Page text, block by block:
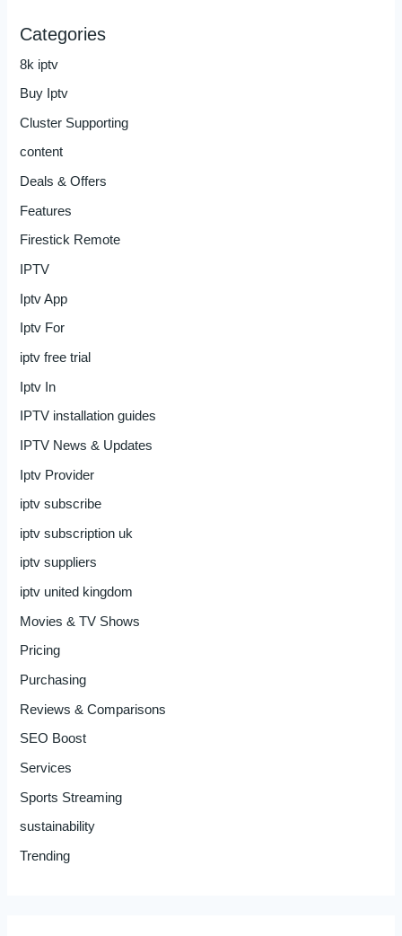
Categories
8k iptv
Buy Iptv
Cluster Supporting
content
Deals & Offers
Features
Firestick Remote
IPTV
Iptv App
Iptv For
iptv free trial
Iptv In
IPTV installation guides
IPTV News & Updates
Iptv Provider
iptv subscribe
iptv subscription uk
iptv suppliers
iptv united kingdom
Movies & TV Shows
Pricing
Purchasing
Reviews & Comparisons
SEO Boost
Services
Sports Streaming
sustainability
Trending